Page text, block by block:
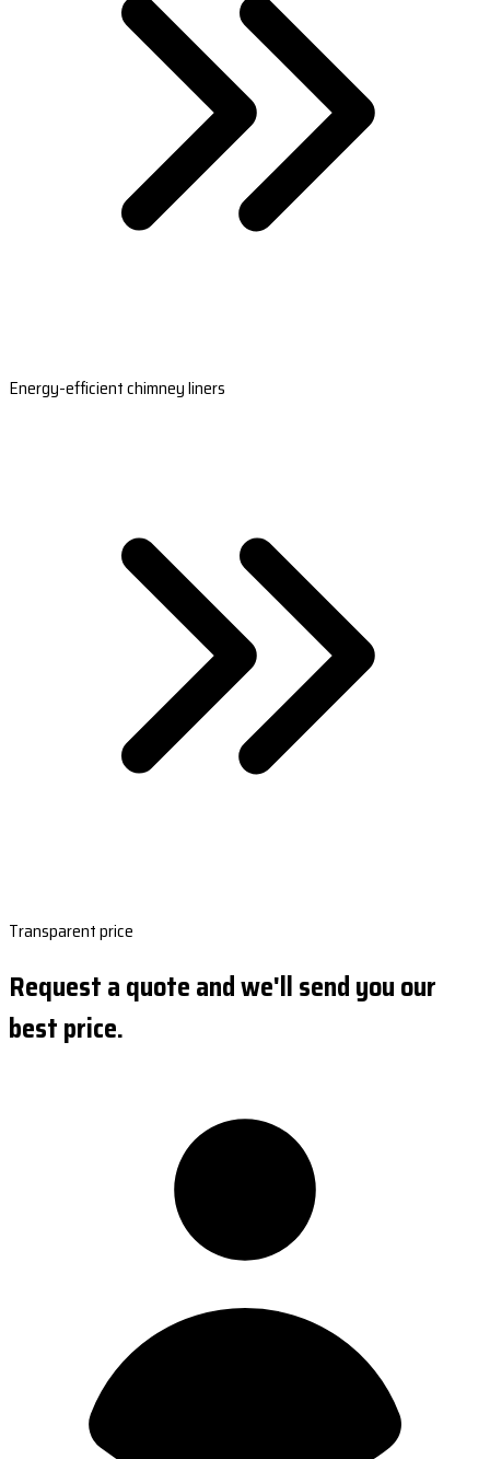
Energy-efficient chimney liners
Transparent price
Request a quote and we'll send you our
best price.